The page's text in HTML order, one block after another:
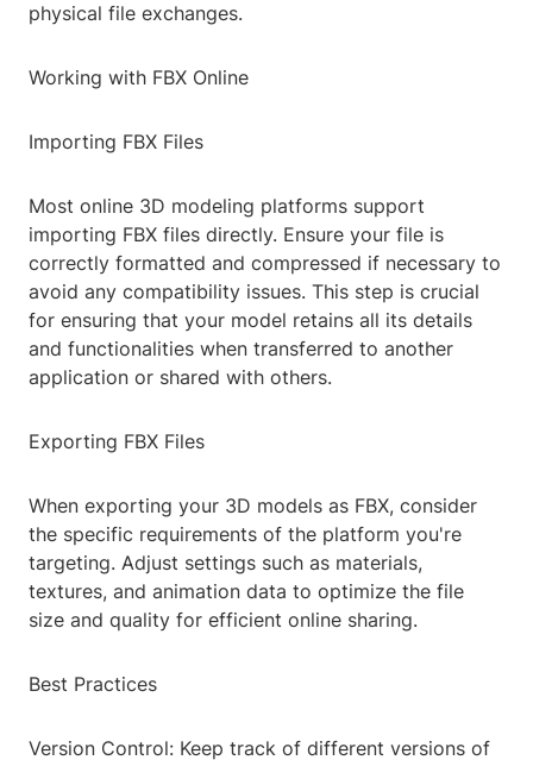
physical file exchanges.
Working with FBX Online
Importing FBX Files
Most online 3D modeling platforms support
importing FBX files directly. Ensure your file is
correctly formatted and compressed if necessary to
avoid any compatibility issues. This step is crucial
for ensuring that your model retains all its details
and functionalities when transferred to another
application or shared with others.
Exporting FBX Files
When exporting your 3D models as FBX, consider
the specific requirements of the platform you're
targeting. Adjust settings such as materials,
textures, and animation data to optimize the file
size and quality for efficient online sharing.
Best Practices
Version Control: Keep track of different versions of